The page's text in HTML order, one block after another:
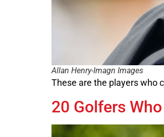
Allan Henry-Imagn Images
These are the players who
20 Golfers